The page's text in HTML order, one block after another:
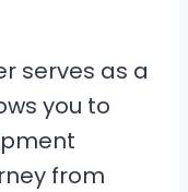
serves as a
you to
from